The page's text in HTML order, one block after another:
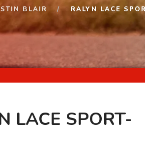
BLAIR RALYN LACE
LACE SPORT-